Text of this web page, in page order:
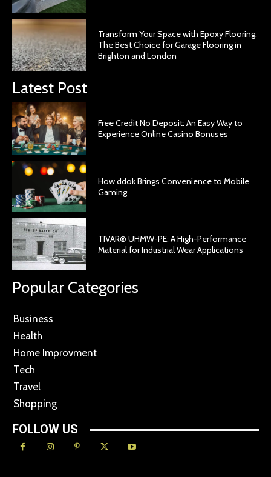
Transform Your Space with Epoxy Flooring:
The Best Choice for Garage Flooring in
Brighton and London
Latest Post
Free Credit No Deposit: An Easy Way to
Experience Online Casino Bonuses
How ddok Brings Convenience to Mobile
Gaming
TIVAR® UHMW-PE: A High-Performance
Material for Industrial Wear Applications
Popular Categories
Business
Health
Home Improvment
Tech
Travel
Shopping
FOLLOW US